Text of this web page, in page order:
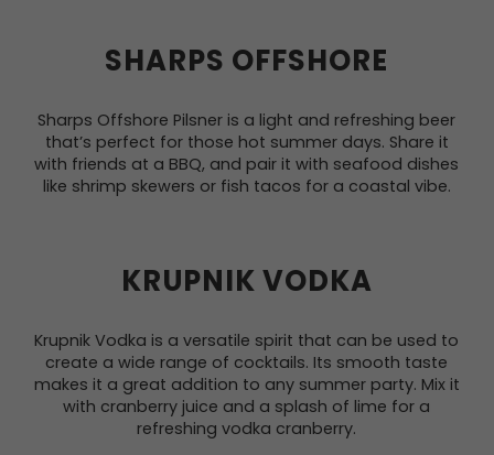
SHARPS OFFSHORE
Sharps Offshore Pilsner is a light and refreshing beer
that’s perfect for those hot summer days. Share it
with friends at a BBQ, and pair it with seafood dishes
like shrimp skewers or fish tacos for a coastal vibe.
KRUPNIK VODKA
Krupnik Vodka is a versatile spirit that can be used to
create a wide range of cocktails. Its smooth taste
makes it a great addition to any summer party. Mix it
with cranberry juice and a splash of lime for a
refreshing vodka cranberry.